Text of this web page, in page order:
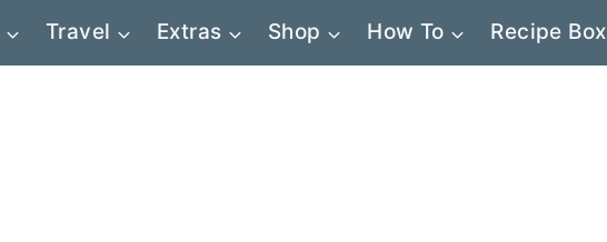
Travel Extras Shop How To Recipe Box